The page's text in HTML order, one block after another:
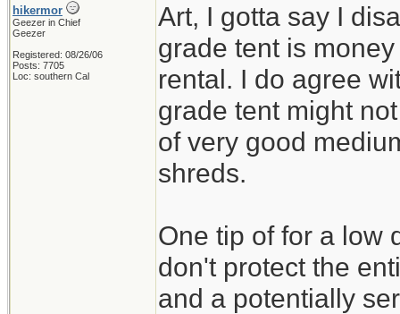
hikermor
Geezer in Chief
Geezer
Registered: 08/26/06
Posts: 7705
Loc: southern Cal
Art, I gotta say I
grade tent is
rental. I do agree
grade tent might
of very good
shreds.
One tip of for a low
don't protect the
and a potentially